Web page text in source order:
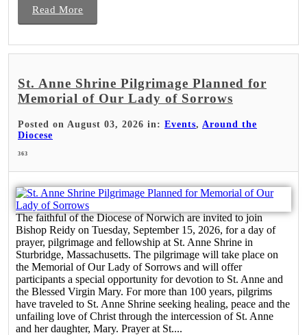
Read More
St. Anne Shrine Pilgrimage Planned for
Memorial of Our Lady of Sorrows
Posted on August 03, 2026 in: Events, Around the
Diocese
363
The faithful of the Diocese of Norwich are invited to join
Bishop Reidy on Tuesday, September 15, 2026, for a day of
prayer, pilgrimage and fellowship at St. Anne Shrine in
Sturbridge, Massachusetts. The pilgrimage will take place on
the Memorial of Our Lady of Sorrows and will offer
participants a special opportunity for devotion to St. Anne and
the Blessed Virgin Mary. For more than 100 years, pilgrims
have traveled to St. Anne Shrine seeking healing, peace and the
unfailing love of Christ through the intercession of St. Anne
and her daughter, Mary. Prayer at St....